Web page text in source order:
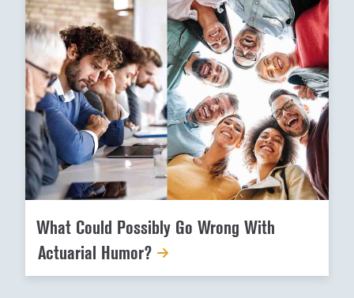
What Could Possibly Go Wrong With
Actuarial Humor?